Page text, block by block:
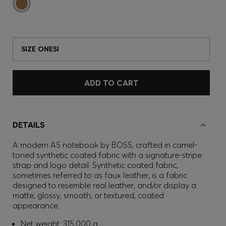
SIZE ONESI
ADD TO CART
DETAILS
A modern A5 notebook by BOSS, crafted in camel-
toned synthetic coated fabric with a signature-stripe
strap and logo detail. Synthetic coated fabric,
sometimes referred to as faux leather, is a fabric
designed to resemble real leather, and/or display a
matte, glossy, smooth, or textured, coated
appearance.
Net weight: 315,000 g